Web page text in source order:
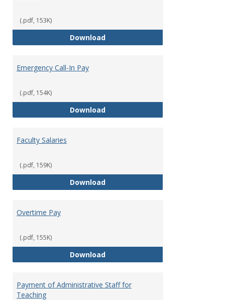
(.pdf, 153K)
DownloadCompensation for Summer
Emergency Call-In Pay
(.pdf, 154K)
DownloadEmergency Call-In Pay
Faculty Salaries
(.pdf, 159K)
DownloadFaculty Salaries
Overtime Pay
(.pdf, 155K)
DownloadOvertime Pay
Payment of Administrative Staff for
Teaching